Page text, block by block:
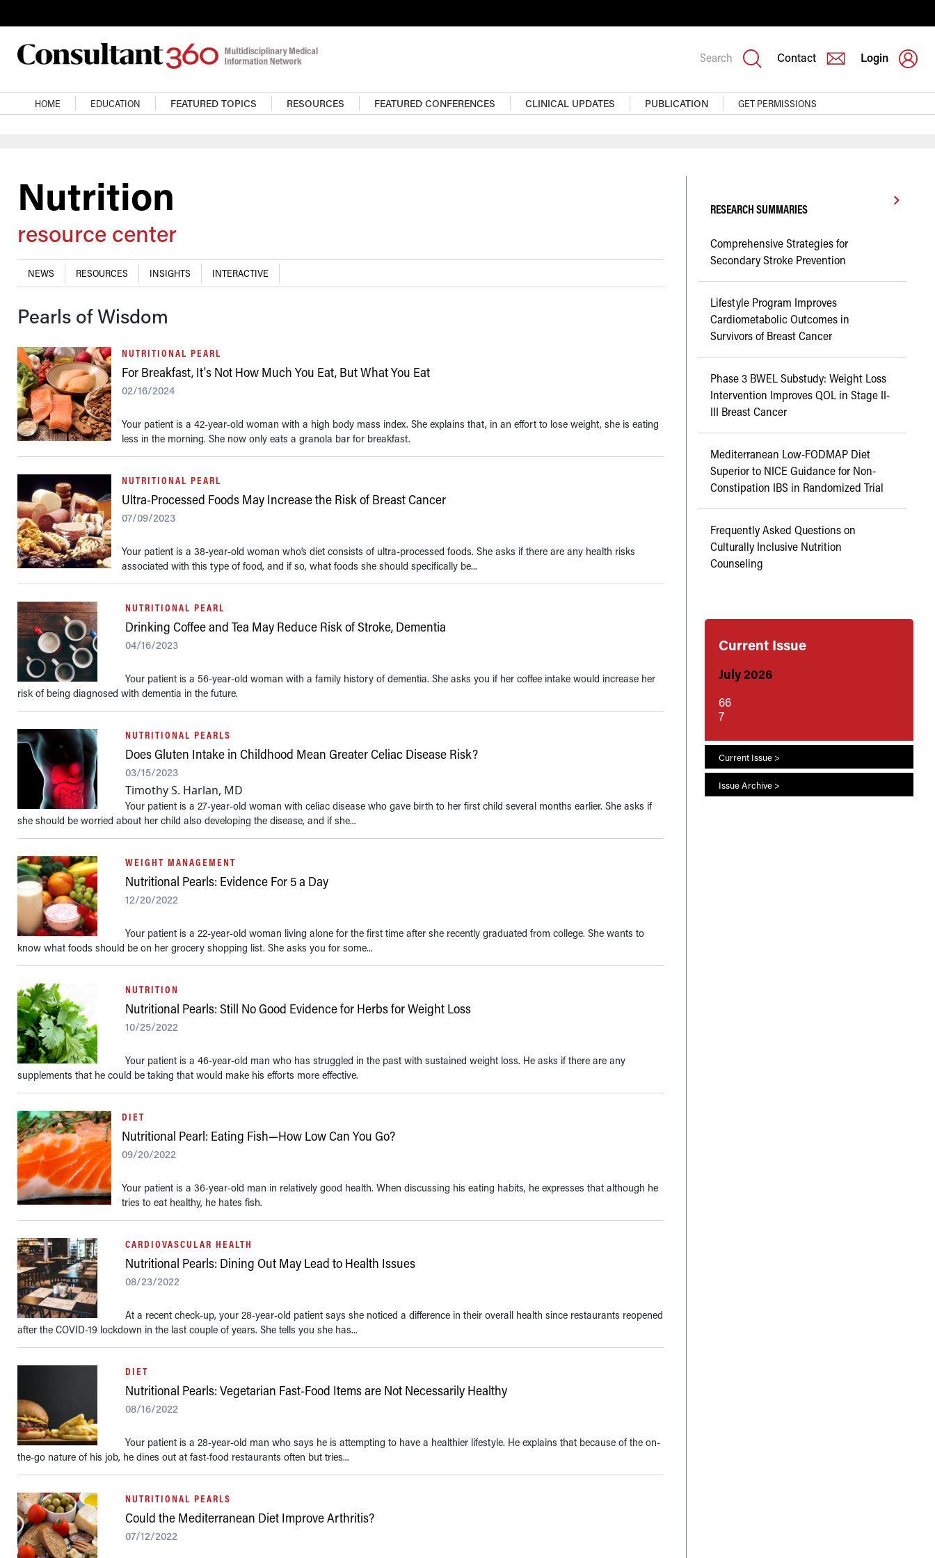
Search Contact Login
Main navigation
HOME EDUCATION FEATURED TOPICS RESOURCES FEATURED CONFERENCES CLINICAL UPDATES PUBLICATION GET PERMISSIONS
Nutrition
resource center
NEWS RESOURCES INSIGHTS INTERACTIVE
Pearls of Wisdom
NUTRITIONAL PEARL
For Breakfast, It's Not How Much You Eat, But What You Eat
02/16/2024
Your patient is a 42-year-old woman with a high body mass index. She explains that, in an effort to lose weight, she is eating
less in the morning. She now only eats a granola bar for breakfast.
NUTRITIONAL PEARL
Ultra-Processed Foods May Increase the Risk of Breast Cancer
07/09/2023
Your patient is a 38-year-old woman who’s diet consists of ultra-processed foods. She asks if there are any health risks
associated with this type of food, and if so, what foods she should specifically be...
NUTRITIONAL PEARL
Drinking Coffee and Tea May Reduce Risk of Stroke, Dementia
04/16/2023
Your patient is a 56-year-old woman with a family history of dementia. She asks you if her coffee intake would increase her
risk of being diagnosed with dementia in the future.
NUTRITIONAL PEARLS
Does Gluten Intake in Childhood Mean Greater Celiac Disease Risk?
03/15/2023
Timothy S. Harlan, MD
Your patient is a 27-year-old woman with celiac disease who gave birth to her first child several months earlier. She asks if
she should be worried about her child also developing the disease, and if she...
WEIGHT MANAGEMENT
Nutritional Pearls: Evidence For 5 a Day
12/20/2022
Your patient is a 22-year-old woman living alone for the first time after she recently graduated from college. She wants to
know what foods should be on her grocery shopping list. She asks you for some...
NUTRITION
Nutritional Pearls: Still No Good Evidence for Herbs for Weight Loss
10/25/2022
Your patient is a 46-year-old man who has struggled in the past with sustained weight loss. He asks if there are any
supplements that he could be taking that would make his efforts more effective.
DIET
Nutritional Pearl: Eating Fish—How Low Can You Go?
09/20/2022
Your patient is a 36-year-old man in relatively good health. When discussing his eating habits, he expresses that although he
tries to eat healthy, he hates fish.
CARDIOVASCULAR HEALTH
Nutritional Pearls: Dining Out May Lead to Health Issues
08/23/2022
At a recent check-up, your 28-year-old patient says she noticed a difference in their overall health since restaurants reopened
after the COVID-19 lockdown in the last couple of years. She tells you she has...
DIET
Nutritional Pearls: Vegetarian Fast-Food Items are Not Necessarily Healthy
08/16/2022
Your patient is a 28-year-old man who says he is attempting to have a healthier lifestyle. He explains that because of the on-
the-go nature of his job, he dines out at fast-food restaurants often but tries...
NUTRITIONAL PEARLS
Could the Mediterranean Diet Improve Arthritis?
07/12/2022
RESEARCH SUMMARIES
Comprehensive Strategies for
Secondary Stroke Prevention
Lifestyle Program Improves
Cardiometabolic Outcomes in
Survivors of Breast Cancer
Phase 3 BWEL Substudy: Weight Loss
Intervention Improves QOL in Stage II-
III Breast Cancer
Mediterranean Low-FODMAP Diet
Superior to NICE Guidance for Non-
Constipation IBS in Randomized Trial
Frequently Asked Questions on
Culturally Inclusive Nutrition
Counseling
Current Issue
July 2026
66
7
Current Issue >
Issue Archive >